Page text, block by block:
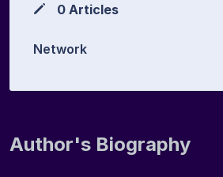
0 Articles
Network
Author's Biography